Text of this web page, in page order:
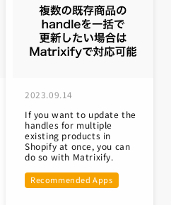
2023.09.14
If you want to update the
handles for multiple
existing products in
Shopify at once, you can
do so with Matrixify.
Recommended Apps